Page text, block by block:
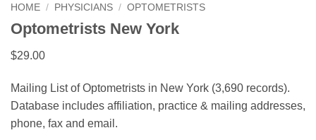
HOME / PHYSICIANS / OPTOMETRISTS
Optometrists New York
$29.00
Mailing List of Optometrists in New York (3,690 records).
Database includes affiliation, practice & mailing addresses,
phone, fax and email.